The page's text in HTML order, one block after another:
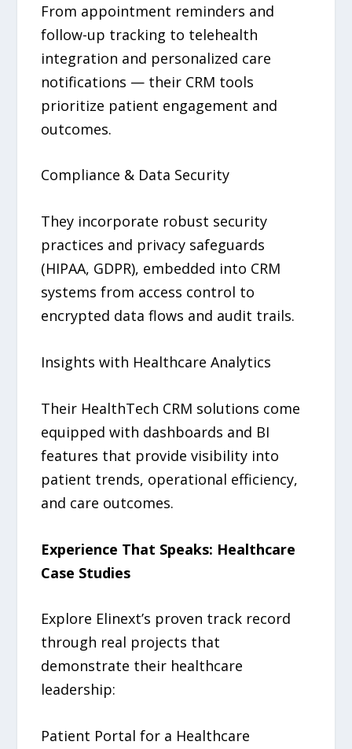
From appointment reminders and
follow-up tracking to telehealth
integration and personalized care
notifications — their CRM tools
prioritize patient engagement and
outcomes.
Compliance & Data Security
They incorporate robust security
practices and privacy safeguards
(HIPAA, GDPR), embedded into CRM
systems from access control to
encrypted data flows and audit trails.
Insights with Healthcare Analytics
Their HealthTech CRM solutions come
equipped with dashboards and BI
features that provide visibility into
patient trends, operational efficiency,
and care outcomes.
Experience That Speaks: Healthcare
Case Studies
Explore Elinext’s proven track record
through real projects that
demonstrate their healthcare
leadership:
Patient Portal for a Healthcare